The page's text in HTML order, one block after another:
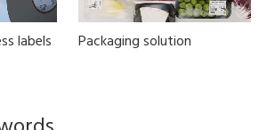
labels Packaging solution